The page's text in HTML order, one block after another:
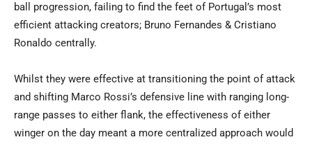
ball progression, failing to find the feet of Portugal’s most
efficient attacking creators; Bruno Fernandes & Cristiano
Ronaldo centrally.
Whilst they were effective at transitioning the point of attack
and shifting Marco Rossi’s defensive line with ranging long-
range passes to either flank, the effectiveness of either
winger on the day meant a more centralized approach would